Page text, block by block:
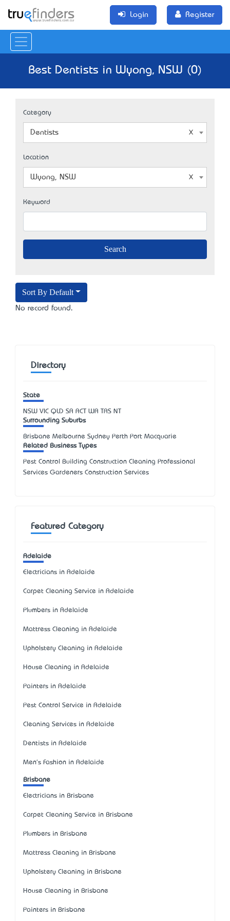
Login Register
Best Dentists in Wyong, NSW (0)
Category
Dentists
Location
Wyong, NSW
Keyword
Sort By Default
No record found.
Directory
State
NSW VIC QLD SA ACT WA TAS NT
Surrounding Suburbs
Brisbane Melbourne Sydney Perth Port Macquarie
Related Business Types
Pest Control Building Construction Cleaning Professional
Services Gardeners Construction Services
Featured Category
Adelaide
Electricians in Adelaide
Carpet Cleaning Service in Adelaide
Plumbers in Adelaide
Mattress Cleaning in Adelaide
Upholstery Cleaning in Adelaide
House Cleaning in Adelaide
Painters in Adelaide
Pest Control Service in Adelaide
Cleaning Services in Adelaide
Dentists in Adelaide
Men's Fashion in Adelaide
Brisbane
Electricians in Brisbane
Carpet Cleaning Service in Brisbane
Plumbers in Brisbane
Mattress Cleaning in Brisbane
Upholstery Cleaning in Brisbane
House Cleaning in Brisbane
Painters in Brisbane